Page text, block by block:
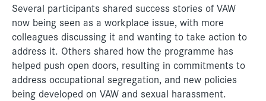
Several participants shared success stories of VAW
now being seen as a workplace issue, with more
colleagues discussing it and wanting to take action to
address it. Others shared how the programme has
helped push open doors, resulting in commitments to
address occupational segregation, and new policies
being developed on VAW and sexual harassment.